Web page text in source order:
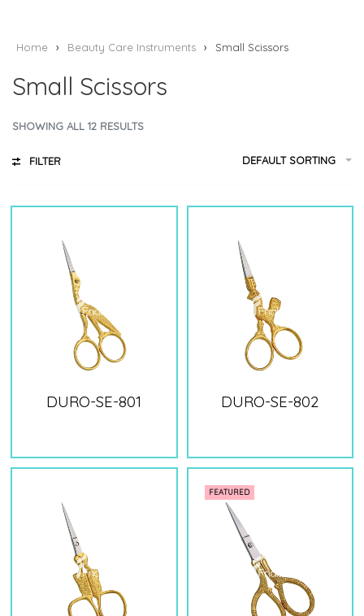
Home › Beauty Care Instruments › Small Scissors
Small Scissors
SHOWING ALL 12 RESULTS
FILTER DEFAULT SORTING
DURO-SE-801 DURO-SE-802
FEATURED